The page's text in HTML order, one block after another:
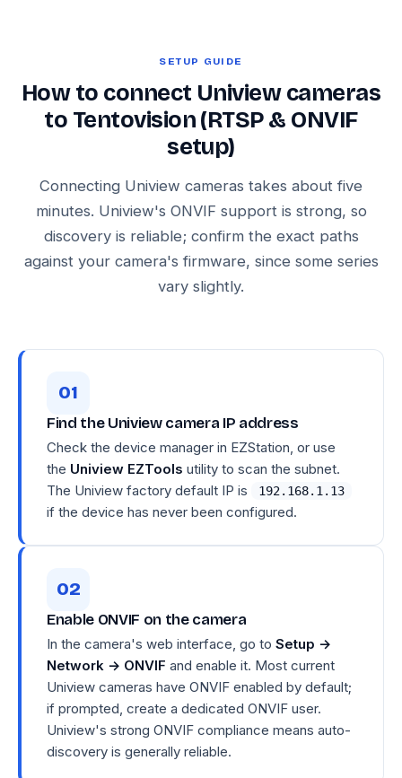
SETUP GUIDE
How to connect Uniview cameras
to Tentovision (RTSP & ONVIF
setup)
Connecting Uniview cameras takes about five
minutes. Uniview's ONVIF support is strong, so
discovery is reliable; confirm the exact paths
against your camera's firmware, since some series
vary slightly.
Find the Uniview camera IP address
Check the device manager in EZStation, or use
the Uniview EZTools utility to scan the subnet.
The Uniview factory default IP is
192.168.1.13
if the device has never been configured.
Enable ONVIF on the camera
In the camera's web interface, go to Setup →
Network → ONVIF and enable it. Most current
Uniview cameras have ONVIF enabled by default;
if prompted, create a dedicated ONVIF user.
Uniview's strong ONVIF compliance means auto-
discovery is generally reliable.